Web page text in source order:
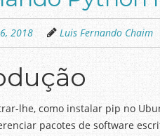
2018 Luis Fernando Chaim
lhe, como instalar pip no
pacotes de software